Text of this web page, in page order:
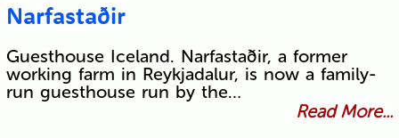
Narfastaðir
Guesthouse Iceland. Narfastaðir, a former
working farm in Reykjadalur, is now a family-
run guesthouse run by the…
Read More...